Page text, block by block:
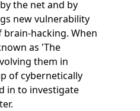
the net and by
new vulnerability
hacking. When
as 'The
them in
of cybernetically
in to investigate